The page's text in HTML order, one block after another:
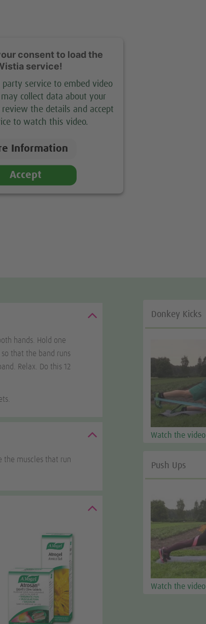
consent to load the
service!
party service to embed video
collect data about your
review the details and accept
to watch this video.
Information
Accept
hands. Hold one
that the band runs
Relax. Do this 12
the muscles that run
Donkey Kicks
Watch the video
Push Ups
Watch the video